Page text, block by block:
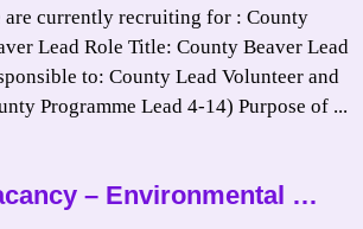
are currently recruiting for : County
Lead Role Title: County Beaver Lead
to: County Lead Volunteer and
Programme Lead 4-14) Purpose of ...
– Environmental …